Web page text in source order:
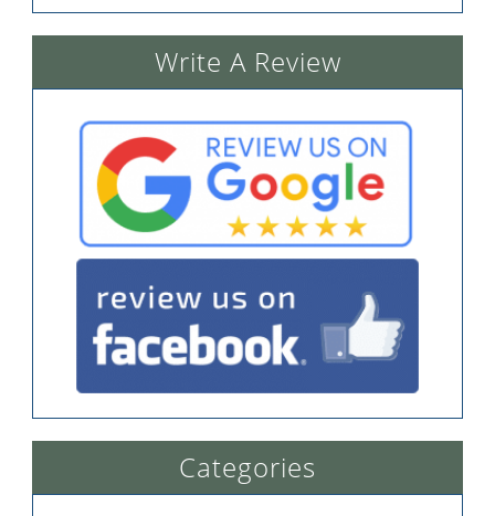
Write A Review
Categories